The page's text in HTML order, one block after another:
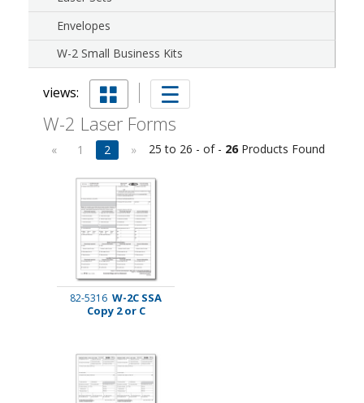
Envelopes
W-2 Small Business Kits
views:
W-2 Laser Forms
« 1 2 » 25 to 26 - of - 26Products Found
82-5316 W-2C SSA
Copy 2 or C